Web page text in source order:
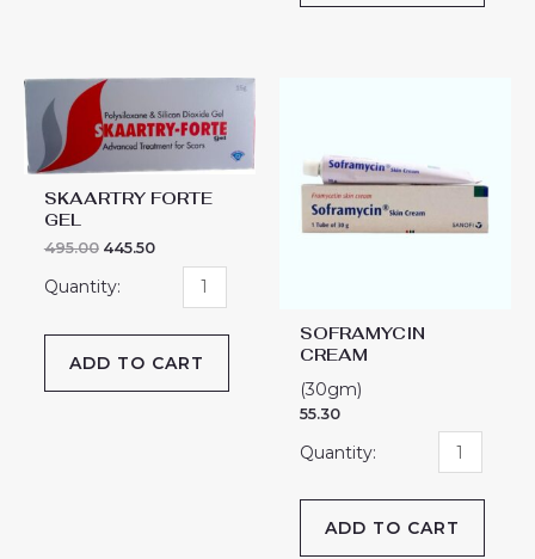
SKAARTRY FORTE
GEL
495.00 445.50
FORTE
GEL
ADD TO CART
SOFRAMYCIN
CREAM
(30gm)
55.30
ADD TO CART